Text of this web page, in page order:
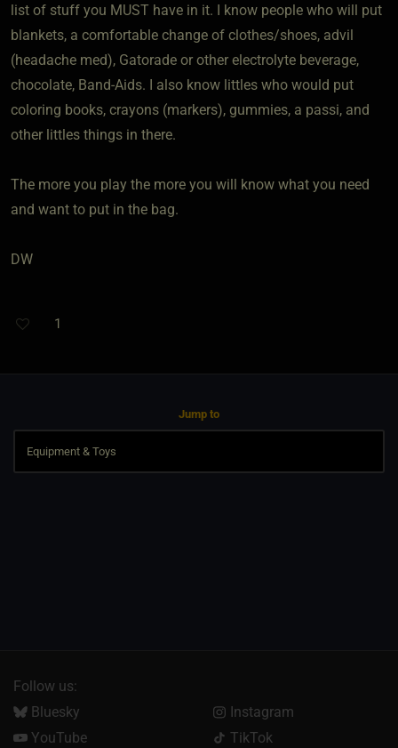
list of stuff you MUST have in it. I know people who will put
blankets, a comfortable change of clothes/shoes, advil
(headache med), Gatorade or other electrolyte beverage,
chocolate, Band-Aids. I also know littles who would put
coloring books, crayons (markers), gummies, a passi, and
other littles things in there.
The more you play the more you will know what you need
and want to put in the bag.
DW
1
Jump to
Follow us:
Bluesky
Instagram
YouTube
TikTok